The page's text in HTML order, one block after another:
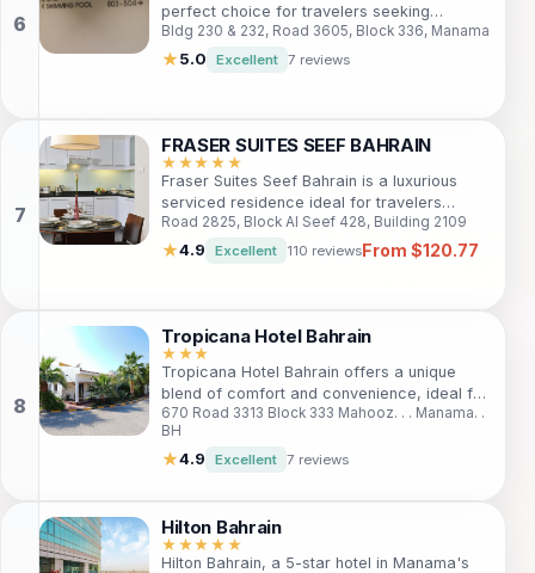
perfect choice for travelers seeking
comfort and accessibility in Manama. Just 2
km from the city center, guests can explore
adventure. Ideal for families and solo
travelers alike, it provides easy access to
local attractions such as Al Fateh Mosque
and Marina Beach Garden Park. Enjoy a
hassle-free stay with services like laundry
and car rental, all while experiencing the
Bldg 230 & 232, Road 3605, Block 336, Manama
★5.0 Excellent 7 reviews
FRASER SUITES SEEF BAHRAIN
★★★★★
Fraser Suites Seef Bahrain is a luxurious
serviced residence ideal for travelers
seeking comfort and sophistication. With
fully furnished apartments, modern
outdoor pool, ensuring a relaxing stay in the
heart of Manama.
Road 2825, Block Al Seef 428, Building 2109
★4.9 Excellent 110 reviewsFrom $120.77
Tropicana Hotel Bahrain
★★★
Tropicana Hotel Bahrain offers a unique
blend of comfort and convenience, ideal for
travelers seeking a memorable stay in the
heart of Manama. Enjoy modern amenities,
friendly service, and easy access to local
670 Road 3313 Block 333 Mahooz. . . Manama. .
BH
★4.9 Excellent 7 reviews
Hilton Bahrain
★★★★★
Hilton Bahrain, a 5-star hotel in Manama's